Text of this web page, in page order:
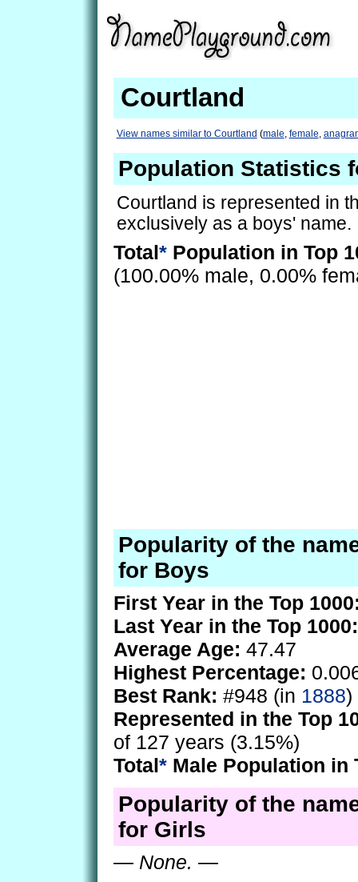
Courtland
View names similar to Courtland (male, female,
Population Statistics
Courtland is represented in
exclusively as a boys' name.
Total* Population in Top
(100.00% male, 0.00%
Popularity of the
for Boys
First Year in the Top
Last Year in the Top 1000:
Average Age: 47.47
Highest Percentage:
Best Rank: #948 (in 1888)
Represented in the Top
of 127 years (3.15%)
Total* Male Population in
Popularity of the
for Girls
— None. —